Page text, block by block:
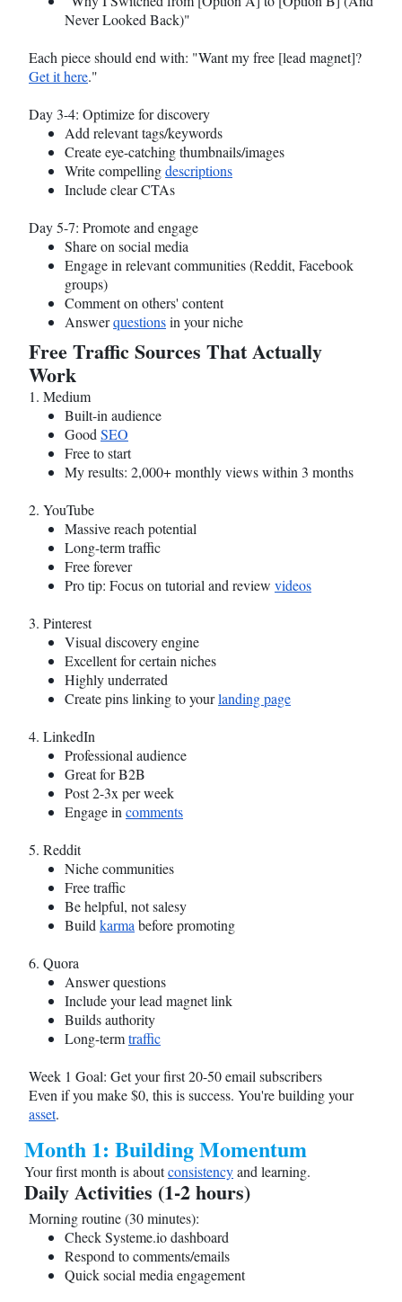
Never Looked Back)"
Each piece should end with: "Want my free [lead magnet]?
Get it here."
Day 3-4: Optimize for discovery
Add relevant tags/keywords
Create eye-catching thumbnails/images
Write compellingdescriptions
Include clear CTAs
Day 5-7: Promote and engage
Share on social media
Engage in relevant communities (Reddit, Facebook
groups)
Comment on others' content
Answerquestionsin your niche
Free Traffic Sources That Actually
Work
1. Medium
Built-in audience
Good SEO
Free to start
My results: 2,000+ monthly views within 3 months
2. YouTube
Massive reach potential
Long-term traffic
Free forever
Pro tip: Focus on tutorial and review videos
3. Pinterest
Visual discovery engine
Excellent for certain niches
Highly underrated
Create pins linking to yourlanding page
4. LinkedIn
Professional audience
Great for B2B
Post 2-3x per week
Engage in comments
5. Reddit
Niche communities
Free traffic
Be helpful, not salesy
Build karma before promoting
6. Quora
Answer questions
Include your lead magnet link
Builds authority
Long-termtraffic
Week 1 Goal: Get your first 20-50 email subscribers
Even if you make $0, this is success. You're building your
asset.
Month 1: Building Momentum
Your first month is aboutconsistencyand learning.
Daily Activities (1-2 hours)
Morning routine (30 minutes):
CheckSysteme.iodashboard
Respond to comments/emails
Quick social media engagement